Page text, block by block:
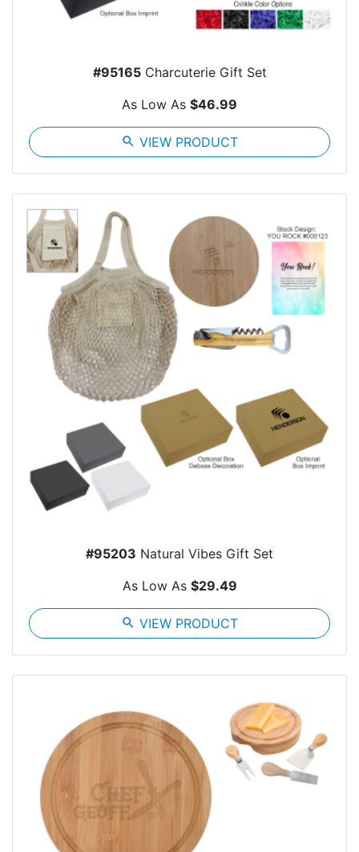
#95165Charcuterie Gift Set
As Low As $46.99
search VIEW PRODUCT
#95203 Natural Vibes Gift Set
As Low As $29.49
search VIEW PRODUCT